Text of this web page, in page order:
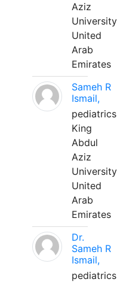
Aziz
University
United
Arab
Emirates
Sameh R
Ismail,
pediatrics
King
Abdul
Aziz
University
United
Arab
Emirates
Dr.
Sameh R
Ismail,
pediatrics